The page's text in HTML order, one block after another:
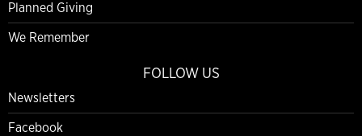
Planned Giving
We Remember
FOLLOW US
Newsletters
Facebook